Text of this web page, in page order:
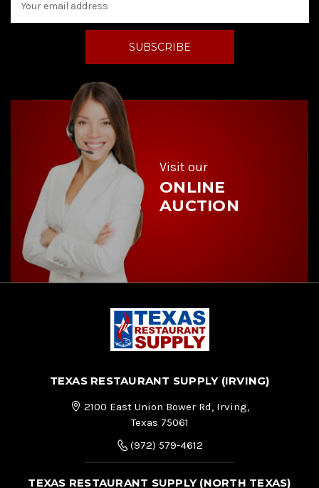
a
d
Visit our
ONLINE
AUCTION
TEXAS RESTAURANT SUPPLY (IRVING)
2100 East Union Bower Rd, Irving,
Texas 75061
(972) 579-4612
TEXAS RESTAURANT SUPPLY (NORTH TEXAS)